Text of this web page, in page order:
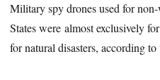
Military spy drones used for
States were almost exclusively
for natural disasters, according to